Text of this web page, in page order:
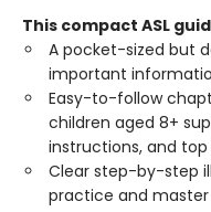
This compact ASL
A pocket-sized but
important
Easy-to-follow
children aged 8+
instructions, and top
Clear step-by-step
practice and master